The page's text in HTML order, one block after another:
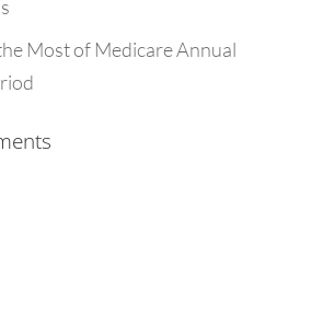
Most of Medicare Annual